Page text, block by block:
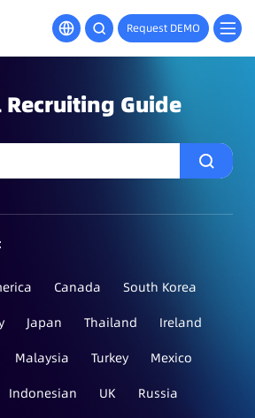
Request DEMO
Recruiting Guide
Canada
South Korea
Japan Thailand
Ireland
Malaysia Turkey
Mexico
Indonesian UK
Russia